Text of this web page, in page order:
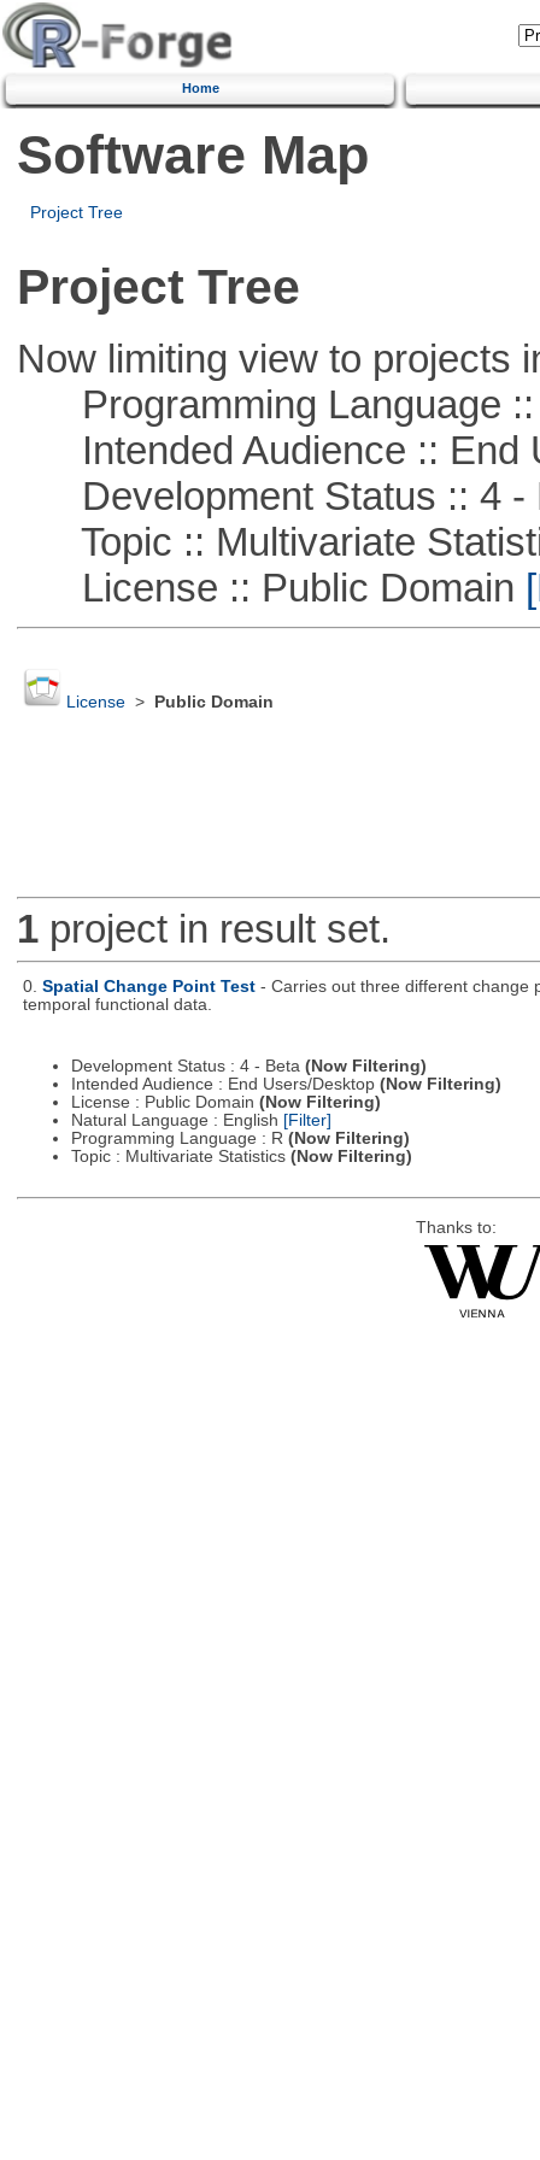
Home
Software Map
Project Tree
Project Tree
Now limiting view to projects
Programming Language ::
Intended Audience :: End
Development Status :: 4 -
Topic :: Multivariate
License :: Public Domain
License> Public Domain
1project in result set.
0. Spatial Change Point Test - Carries out three different change
temporal functional data.
Development Status : 4 - Beta (Now Filtering)
Intended Audience : End Users/Desktop (Now Filtering)
License : Public Domain (Now Filtering)
Natural Language : English [Filter]
Programming Language : R (Now Filtering)
Topic : Multivariate Statistics (Now Filtering)
Thanks to: